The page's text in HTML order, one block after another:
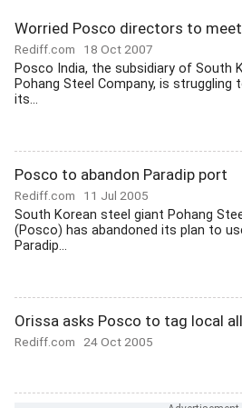
Worried Posco directors to meet
Rediff.com 18 Oct 2007
Posco India, the subsidiary of South
Pohang Steel Company, is struggling
its...
Posco to abandon Paradip port
Rediff.com 11 Jul 2005
South Korean steel giant Pohang
(Posco) has abandoned its plan to
Paradip...
Orissa asks Posco to tag local
Rediff.com 24 Oct 2005